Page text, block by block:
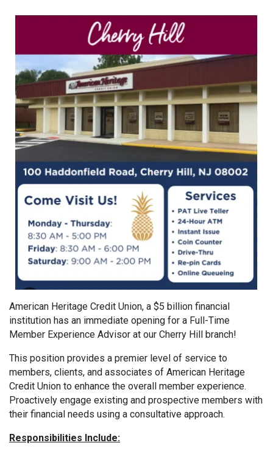
American Heritage Credit Union, a $5 billion financial
institution has an immediate opening for a Full-Time
Member Experience Advisor at our Cherry Hill branch!
This position provides a premier level of service to
members, clients, and associates of American Heritage
Credit Union to enhance the overall member experience.
Proactively engage existing and prospective members with
their financial needs using a consultative approach.
Responsibilities Include: